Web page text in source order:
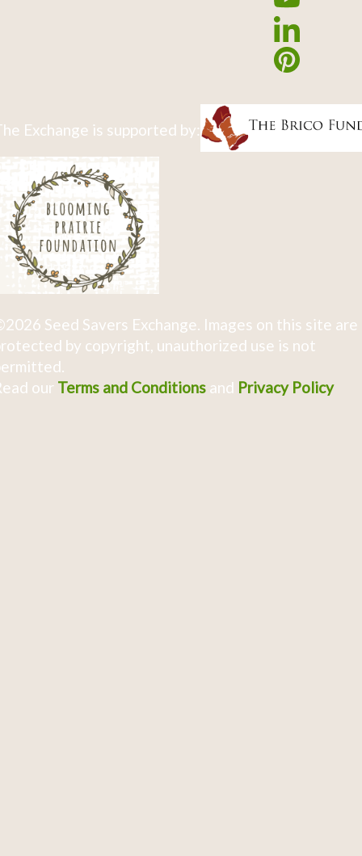
Exchange is supported by:
Seed Savers Exchange. Images on this site are
by copyright, unauthorized use is not
our Terms and Conditionsand Privacy Policy